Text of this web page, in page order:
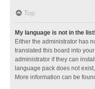
Top
My language is not in the list!
Either the administrator has
translated this board into
administrator if they can
language pack does not
More information can be